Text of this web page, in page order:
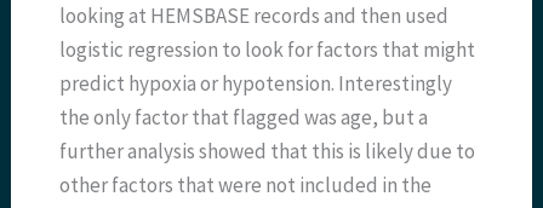
looking at HEMSBASE records and then used
logistic regression to look for factors that might
predict hypoxia or hypotension. Interestingly
the only factor that flagged was age, but a
further analysis showed that this is likely due to
other factors that were not included in the